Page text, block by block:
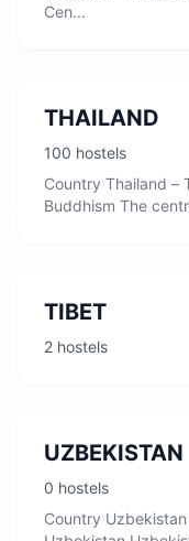
Cen...
THAILAND
100 hostels
Country Thailand –
Buddhism
TIBET
2 hostels
UZBEKISTAN
0 hostels
Country